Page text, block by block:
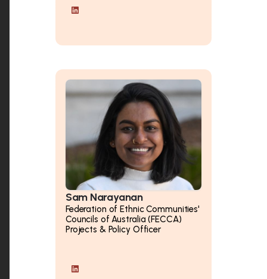
Sam Narayanan
Federation of Ethnic Communities'
Councils of Australia (FECCA)
Projects & Policy Officer